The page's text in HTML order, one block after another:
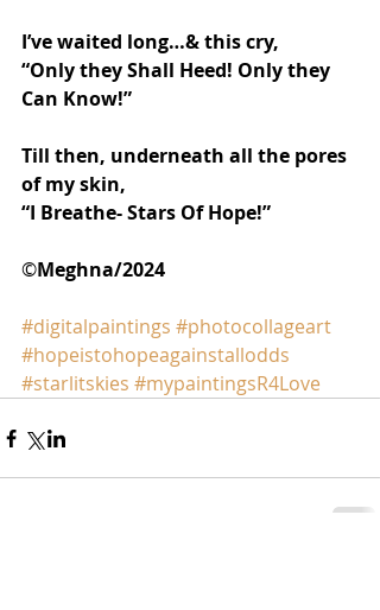
I’ve waited long…& this cry,
“Only they Shall Heed! Only they
Can Know!”
Till then, underneath all the pores
of my skin,
“I Breathe- Stars Of Hope!”
©️Meghna/2024
#digitalpaintings #photocollageart
#hopeistohopeagainstallodds
#starlitskies #mypaintingsR4Love